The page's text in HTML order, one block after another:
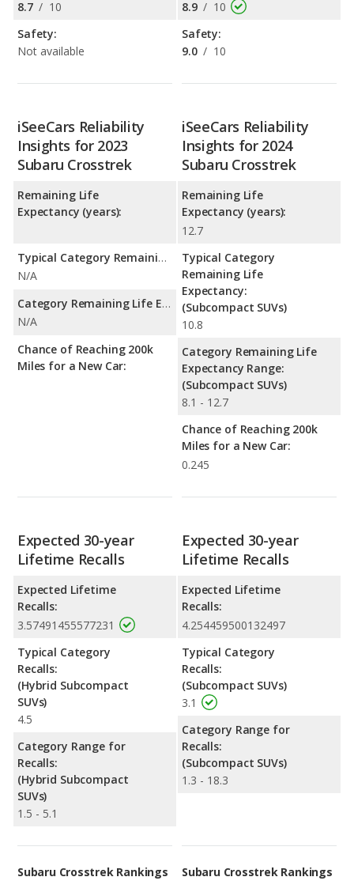
8.7 / 10
Safety:
Not available
8.9 / 10
Safety:
9.0 / 10
iSeeCars Reliability
Insights for 2023
Subaru Crosstrek
Remaining Life
Expectancy (years):
Typical Category Remaining Life Expectancy:
N/A
Category Remaining Life Expectancy Range:
N/A
Chance of Reaching 200k
Miles for a New Car:
iSeeCars Reliability
Insights for 2024
Subaru Crosstrek
Remaining Life
Expectancy (years):
12.7
Typical Category
Remaining Life
Expectancy:
(Subcompact SUVs)
10.8
Category Remaining Life
Expectancy Range:
(Subcompact SUVs)
8.1 - 12.7
Chance of Reaching 200k
Miles for a New Car:
0.245
Expected 30-year
Lifetime Recalls
Expected Lifetime
Recalls:
3.57491455577231
Typical Category
Recalls:
(Hybrid Subcompact
SUVs)
4.5
Category Range for
Recalls:
(Hybrid Subcompact
SUVs)
1.5 - 5.1
Expected 30-year
Lifetime Recalls
Expected Lifetime
Recalls:
4.254459500132497
Typical Category
Recalls:
(Subcompact SUVs)
3.1
Category Range for
Recalls:
(Subcompact SUVs)
1.3 - 18.3
Subaru Crosstrek Rankings Subaru Crosstrek Rankings